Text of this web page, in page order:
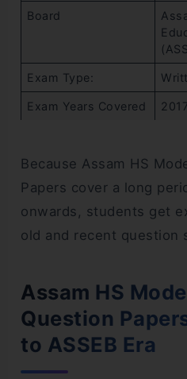
Board
Exam Type:
Exam Years Covered
Because Assam HS
Papers cover a long
onwards, students get
old and recent question
Assam HS
Question
to ASSEB Era